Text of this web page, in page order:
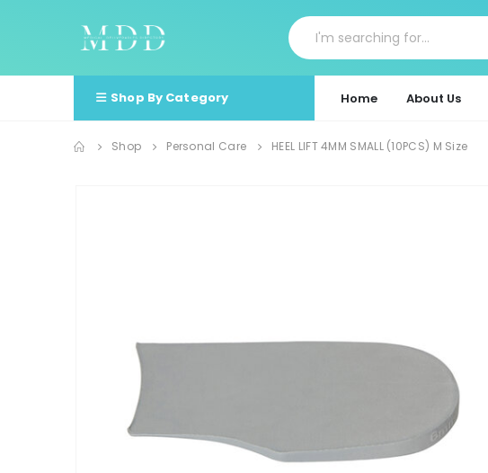
Shop By Category Home About Us
Shop Personal Care HEEL LIFT 4MM SMALL (10PCS) M Size